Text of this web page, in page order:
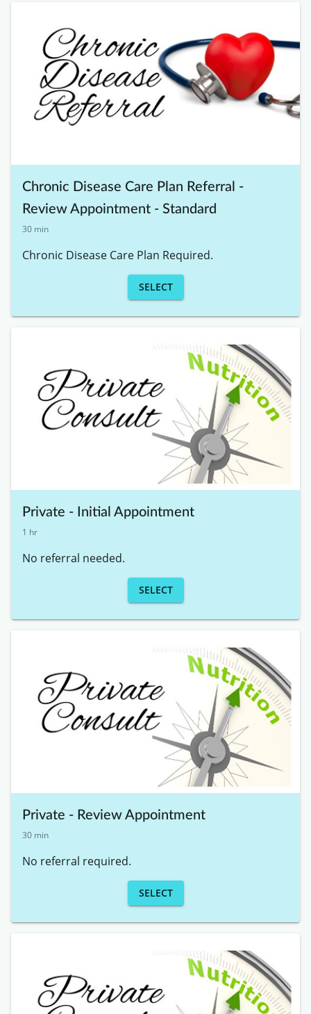
Chronic Disease Care Plan Referral -
Review Appointment - Standard
30 min
Chronic Disease Care Plan Required.
SELECT
Private - Initial Appointment
1 hr
No referral needed.
SELECT
Private - Review Appointment
30 min
No referral required.
SELECT